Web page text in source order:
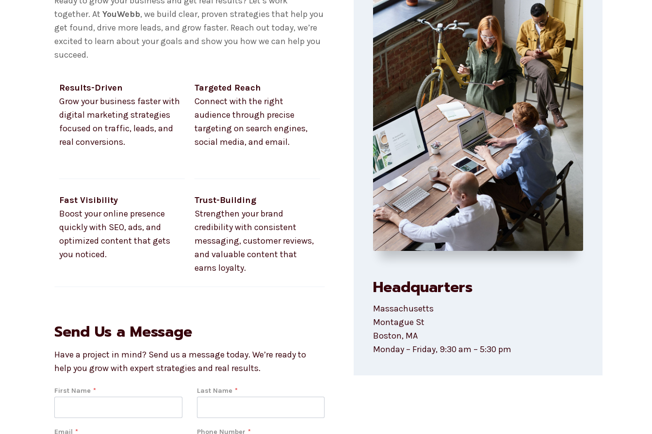
together. At YouWebb, we build clear, proven strategies that help you
get found, drive more leads, and grow faster. Reach out today, we’re
excited to learn about your goals and show you how we can help you
succeed.
Results-Driven
Grow your business faster with
digital marketing strategies
focused on traffic, leads, and
real conversions.
Fast Visibility
Boost your online presence
quickly with SEO, ads, and
optimized content that gets
you noticed.
Targeted Reach
Connect with the right
audience through precise
targeting on search engines,
social media, and email.
Trust-Building
Strengthen your brand
credibility with consistent
messaging, customer reviews,
and valuable content that
earns loyalty.
Send Us a Message
Have a project in mind? Send us a message today. We’re ready to
help you grow with expert strategies and real results.
First Name * Last Name *
Email * Phone Number *
Headquarters
Massachusetts
Montague St
Boston, MA
Monday – Friday, 9:30 am – 5:30 pm